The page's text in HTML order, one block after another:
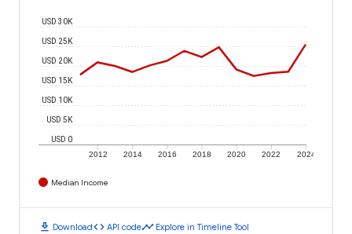
2012 2014 2016 2018 2020 2022 2024
USD 0
USD 5K
USD 10K
USD 15K
USD 20K
USD 25K
USD 30K
Median Income
download Downloadcode API codetimeline Explore in Timeline Tool